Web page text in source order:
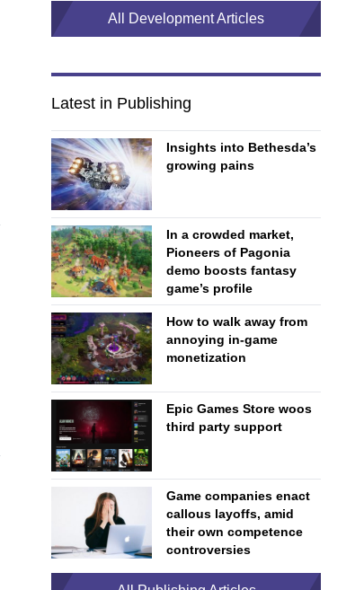
All Development Articles
Latest in Publishing
Insights into Bethesda’s
growing pains
In a crowded market,
Pioneers of Pagonia
demo boosts fantasy
game’s profile
How to walk away from
annoying in-game
monetization
Epic Games Store woos
third party support
Game companies enact
callous layoffs, amid
their own competence
controversies